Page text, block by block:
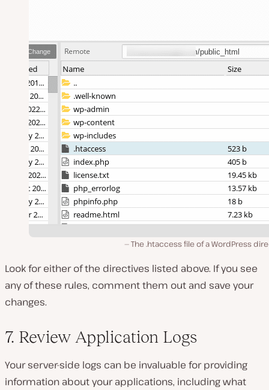
The .htaccess file of a WordPress
Look for either of the directives listed above. If you see
any of these rules, comment them out and save your
changes.
7. Review Application Logs
Your server-side logs can be invaluable for providing
information about your applications, including what